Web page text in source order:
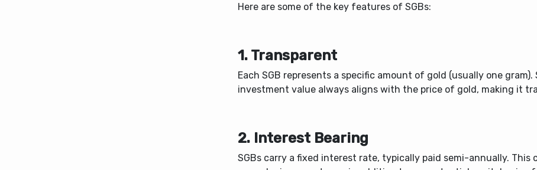
Here are some of the key features of SGBs:
1. Transparent
Each SGB represents a specific amount of gold (usually one gram).
investment value always aligns with the price of gold, making it
2. Interest Bearing
SGBs carry a fixed interest rate, typically paid semi-annually. This